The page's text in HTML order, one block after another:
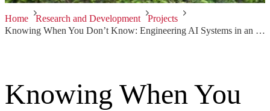
Home Research and Development
Projects
Knowing When You Don’t Know: Engineering AI Systems in an Uncertain World
Knowing When You